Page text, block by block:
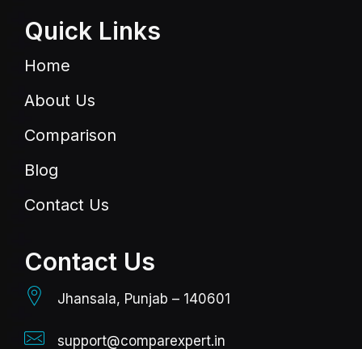
Quick Links
Home
About Us
Comparison
Blog
Contact Us
Contact Us
Jhansala, Punjab – 140601
support@comparexpert.in